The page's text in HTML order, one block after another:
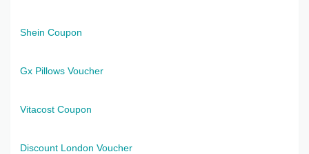
Shein Coupon
Gx Pillows Voucher
Vitacost Coupon
Discount London Voucher